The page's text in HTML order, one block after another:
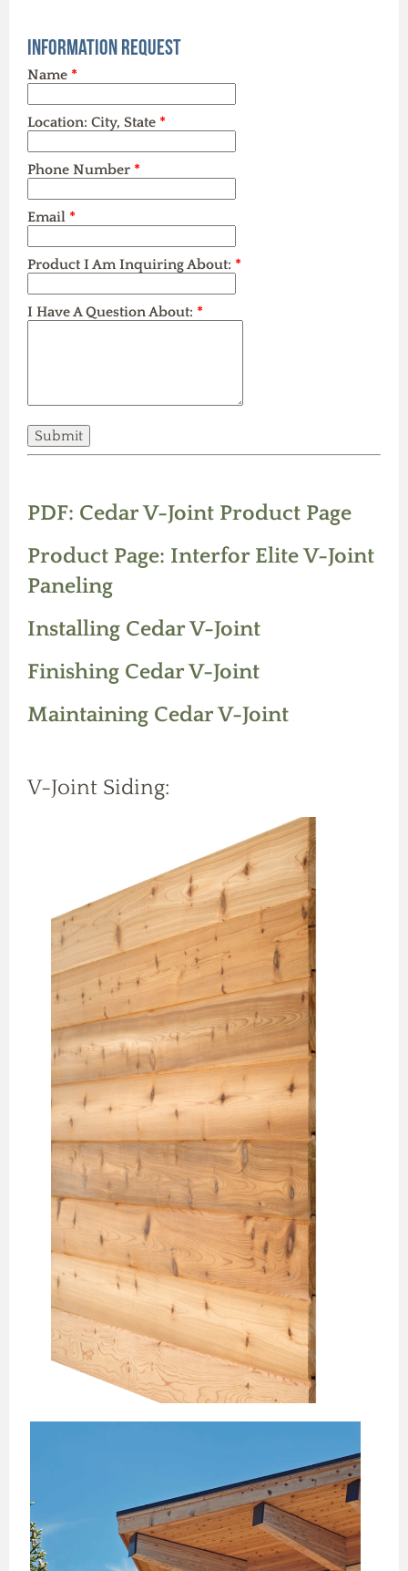
Information Request
Name *
Location: City, State *
Phone Number *
Email *
Product I Am Inquiring About: *
I Have A Question About: *
PDF: Cedar V-Joint Product Page
Product Page: Interfor Elite V-Joint
Paneling
Installing Cedar V-Joint
Finishing Cedar V-Joint
Maintaining Cedar V-Joint
V-Joint Siding: